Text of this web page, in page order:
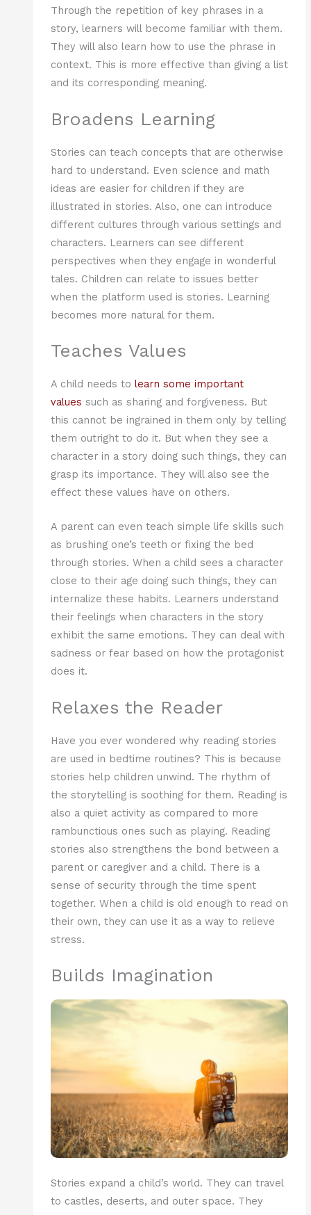
Through the repetition of key phrases in a
story, learners will become familiar with them.
They will also learn how to use the phrase in
context. This is more effective than giving a list
and its corresponding meaning.
Broadens Learning
Stories can teach concepts that are otherwise
hard to understand. Even science and math
ideas are easier for children if they are
illustrated in stories. Also, one can introduce
different cultures through various settings and
characters. Learners can see different
perspectives when they engage in wonderful
tales. Children can relate to issues better
when the platform used is stories. Learning
becomes more natural for them.
Teaches Values
A child needs to learn some important
values such as sharing and forgiveness. But
this cannot be ingrained in them only by telling
them outright to do it. But when they see a
character in a story doing such things, they can
grasp its importance. They will also see the
effect these values have on others.
A parent can even teach simple life skills such
as brushing one’s teeth or fixing the bed
through stories. When a child sees a character
close to their age doing such things, they can
internalize these habits. Learners understand
their feelings when characters in the story
exhibit the same emotions. They can deal with
sadness or fear based on how the protagonist
does it.
Relaxes the Reader
Have you ever wondered why reading stories
are used in bedtime routines? This is because
stories help children unwind. The rhythm of
the storytelling is soothing for them. Reading is
also a quiet activity as compared to more
rambunctious ones such as playing. Reading
stories also strengthens the bond between a
parent or caregiver and a child. There is a
sense of security through the time spent
together. When a child is old enough to read on
their own, they can use it as a way to relieve
stress.
Builds Imagination
Stories expand a child’s world. They can travel
to castles, deserts, and outer space. They